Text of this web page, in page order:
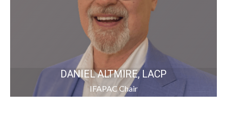
DANIEL ALTMIRE, LACP
IFAPAC Chair